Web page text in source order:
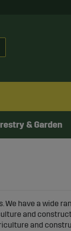
& Garden
We have a wide
and
and